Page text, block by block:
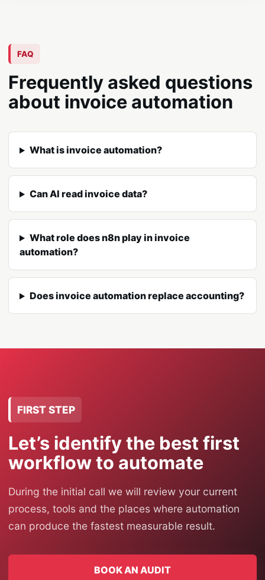
FAQ
Frequently asked questions
about invoice automation
What is invoice automation?
Can AI read invoice data?
What role does n8n play in invoice
automation?
Does invoice automation replace accounting?
FIRST STEP
Let’s identify the best first
workflow to automate
During the initial call we will review your current
process, tools and the places where automation
can produce the fastest measurable result.
BOOK AN AUDIT